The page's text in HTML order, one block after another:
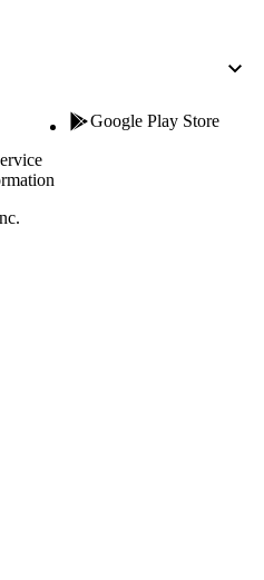
Google Play Store